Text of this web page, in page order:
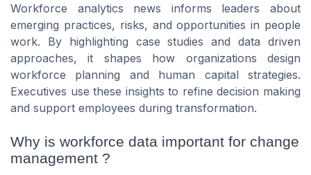
Workforce analytics news informs leaders about
emerging practices, risks, and opportunities in people
work. By highlighting case studies and data driven
approaches, it shapes how organizations design
workforce planning and human capital strategies.
Executives use these insights to refine decision making
and support employees during transformation.
Why is workforce data important for change
management ?